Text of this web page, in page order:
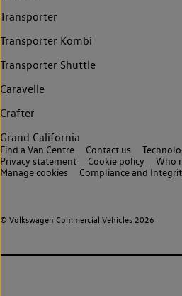
Transporter
Transporter Kombi
Transporter Shuttle
Caravelle
Crafter
Grand California
© Volkswagen Commercial Vehicles 2026
Find a Van Centre Contact us
Privacy statement
Cookie policy
Who
Manage cookies
Compliance and